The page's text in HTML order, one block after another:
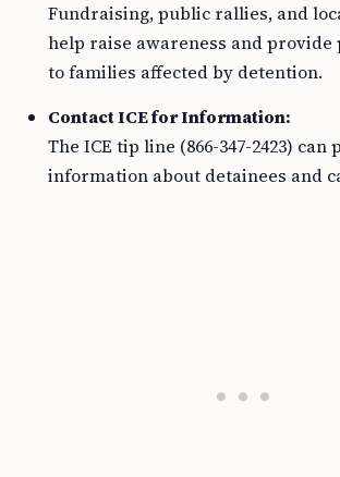
Fundraising, public rallies, and
help raise awareness and
to families affected by detention.
Contact ICE for Information:
The ICE tip line (866-347-2423) can
information about detainees and